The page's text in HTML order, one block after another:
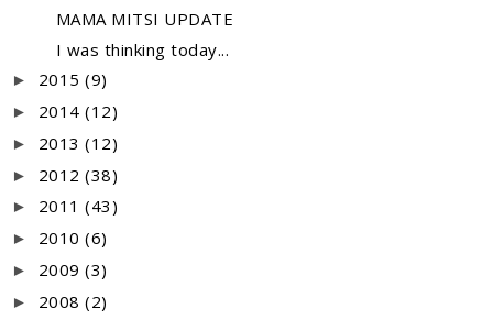
MAMA MITSI UPDATE
I was thinking today...
► 2015 (9)
► 2014 (12)
► 2013 (12)
► 2012 (38)
► 2011 (43)
► 2010 (6)
► 2009 (3)
► 2008 (2)